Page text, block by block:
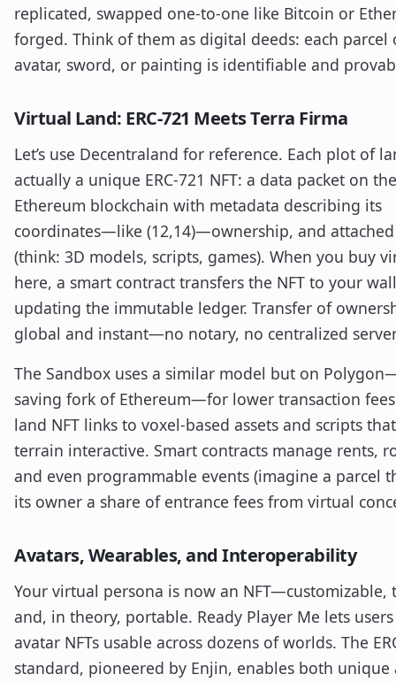
replicated, swapped one-to-one like Bitcoin or
forged. Think of them as digital deeds: each parcel
avatar, sword, or painting is identifiable and
Virtual Land: ERC-721 Meets Terra Firma
Let’s use Decentraland for reference. Each plot of
actually a unique ERC-721 NFT: a data packet on the
Ethereum blockchain with metadata describing its
coordinates—like (12,14)—ownership, and
(think: 3D models, scripts, games). When you buy
here, a smart contract transfers the NFT to your
updating the immutable ledger. Transfer of
global and instant—no notary, no centralized
The Sandbox uses a similar model but on
saving fork of Ethereum—for lower transaction
land NFT links to voxel-based assets and scripts
terrain interactive. Smart contracts manage rents,
and even programmable events (imagine a parcel
its owner a share of entrance fees from virtual
Avatars, Wearables, and Interoperability
Your virtual persona is now an NFT—customizable,
and, in theory, portable. Ready Player Me lets
avatar NFTs usable across dozens of worlds. The
standard, pioneered by Enjin, enables both unique